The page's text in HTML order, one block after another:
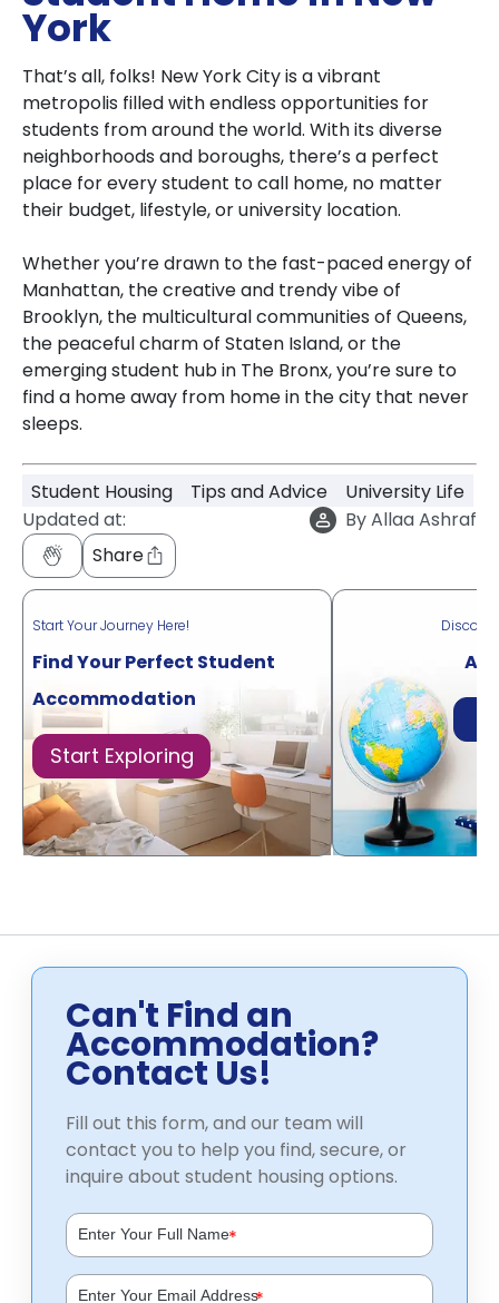
York
That’s all, folks! New York City is a vibrant
metropolis filled with endless opportunities for
students from around the world. With its diverse
neighborhoods and boroughs, there’s a perfect
place for every student to call home, no matter
their budget, lifestyle, or university location.
Whether you’re drawn to the fast-paced energy of
Manhattan, the creative and trendy vibe of
Brooklyn, the multicultural communities of Queens,
the peaceful charm of Staten Island, or the
emerging student hub in The Bronx, you’re sure to
find a home away from home in the city that never
sleeps.
Student Housing Tips and Advice
University Life
Updated at:
ByAllaa Ashraf
Share
Start Your Journey Here!
Find Your Perfect Student
Accommodation
Start Exploring
Can't Find an
Accommodation?
Contact Us!
Fill out this form, and our team will
contact you to help you find, secure, or
inquire about student housing options.
*